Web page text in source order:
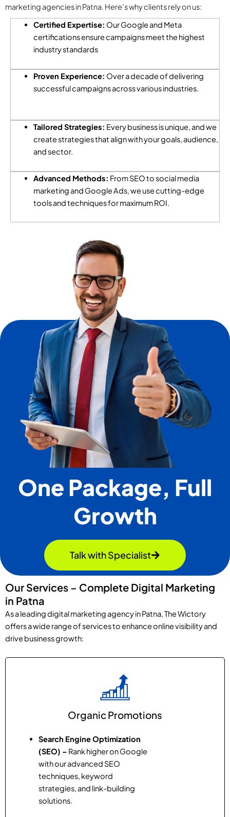
marketing agencies in Patna. Here’s why clients rely on us:
Certified Expertise: Our Google and Meta
certifications ensure campaigns meet the highest
industry standards
Proven Experience: Over a decade of delivering
successful campaigns across various industries.
Tailored Strategies: Every business is unique, and we
create strategies that align with your goals, audience,
and sector.
Advanced Methods: From SEO to social media
marketing and Google Ads, we use cutting-edge
tools and techniques for maximum ROI.
One Package, Full
Growth
Talk with Specialist
Our Services – Complete Digital Marketing
in Patna
As a leading digital marketing agency in Patna, The Wictory
offers a wide range of services to enhance online visibility and
drive business growth:
Organic Promotions
Search Engine Optimization
(SEO) – Rank higher on Google
with our advanced SEO
techniques, keyword
strategies, and link-building
solutions.